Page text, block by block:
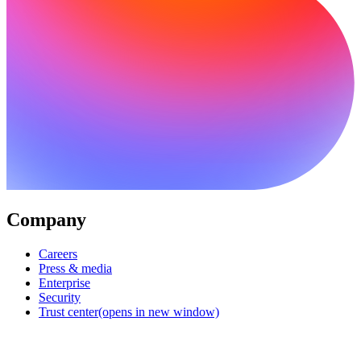
Company
Careers
Press & media
Enterprise
Security
Trust center(opens in new window)